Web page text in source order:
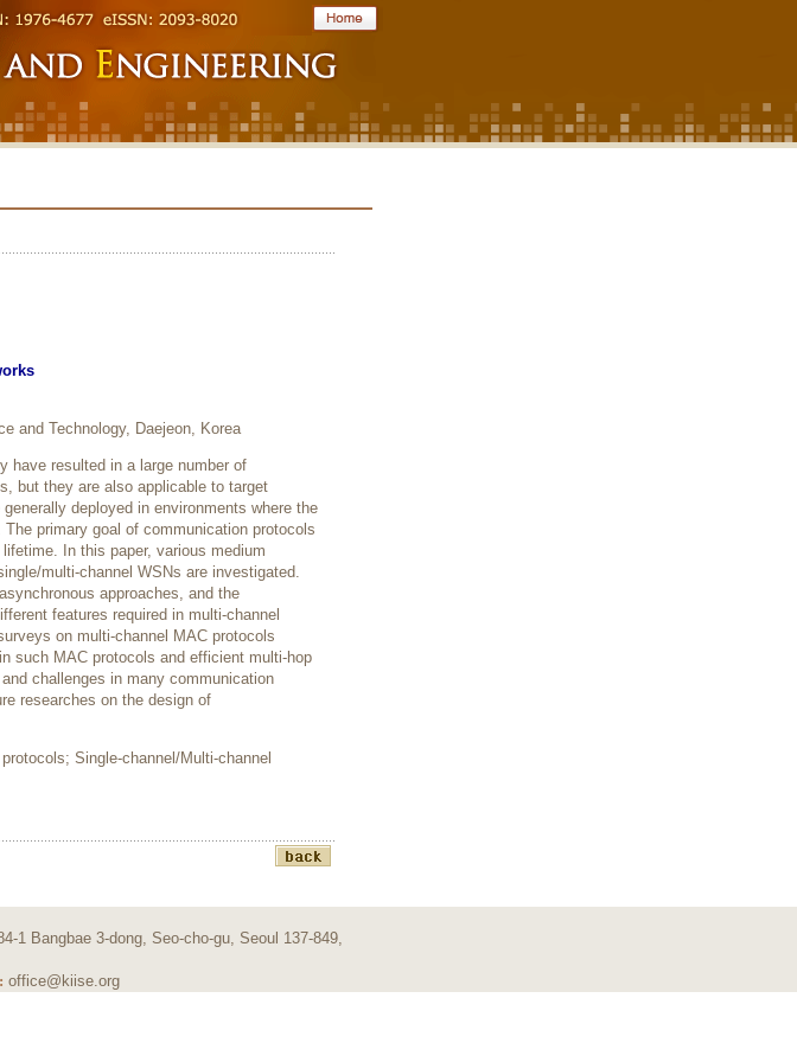
and Technology, Daejeon, Korea
have resulted in a large number of
but they are also applicable to target
deployed in environments where the
primary goal of communication protocols
In this paper, various medium
multi-channel WSNs are investigated.
approaches, and the
features required in multi-channel
on multi-channel MAC protocols
such MAC protocols and efficient multi-hop
challenges in many communication
researches on the design of
Single-channel/Multi-channel
Bangbae 3-dong, Seo-cho-gu, Seoul 137-849,
office@kiise.org